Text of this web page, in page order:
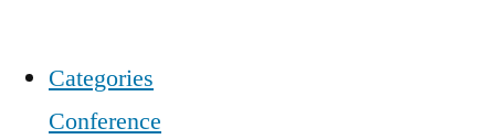
Categories
Conference